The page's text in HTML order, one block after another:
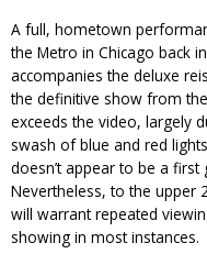
A full, hometown
the Metro in Chicago back
accompanies the deluxe
the definitive show from the
exceeds the video, largely
swash of blue and red
doesn’t appear to be a
Nevertheless, to the upper
will warrant repeated
showing in most instances.